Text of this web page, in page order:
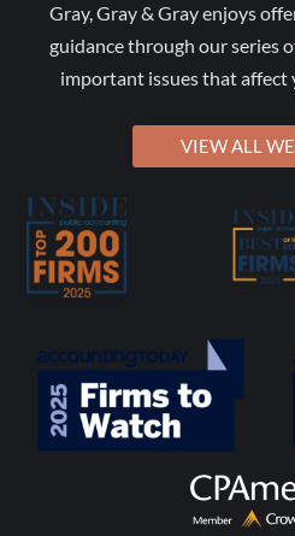
Gray, Gray & Gray enjoys
guidance through our series
important issues that affect
VIEW ALL